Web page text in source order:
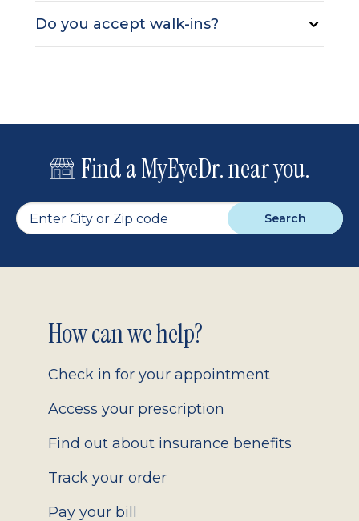
Do you accept walk-ins?
Find a MyEyeDr. near you.
Search
Footer
2.0
How can we help?
Check in for your appointment
Access your prescription
Find out about insurance benefits
Track your order
Pay your bill